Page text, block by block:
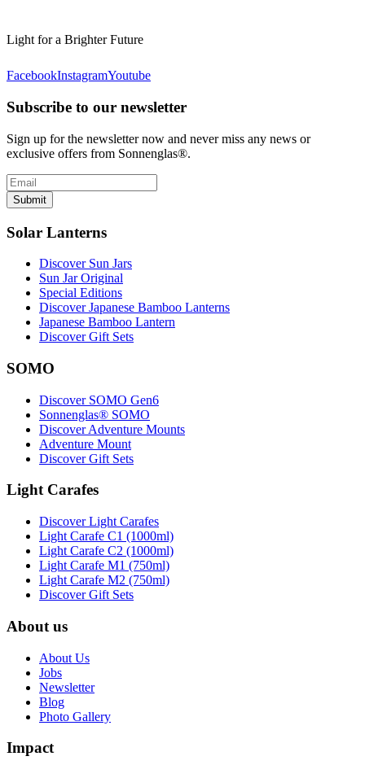
Light for a Brighter Future
FacebookInstagramYoutube
Subscribe to our newsletter
Sign up for the newsletter now and never miss any news or
exclusive offers from Sonnenglas®.
Submit
Solar Lanterns
Discover Sun Jars
Sun Jar Original
Special Editions
Discover Japanese Bamboo Lanterns
Japanese Bamboo Lantern
Discover Gift Sets
SOMO
Discover SOMO Gen6
Sonnenglas® SOMO
Discover Adventure Mounts
Adventure Mount
Discover Gift Sets
Light Carafes
Discover Light Carafes
Light Carafe C1 (1000ml)
Light Carafe C2 (1000ml)
Light Carafe M1 (750ml)
Light Carafe M2 (750ml)
Discover Gift Sets
About us
About Us
Jobs
Newsletter
Blog
Photo Gallery
Impact